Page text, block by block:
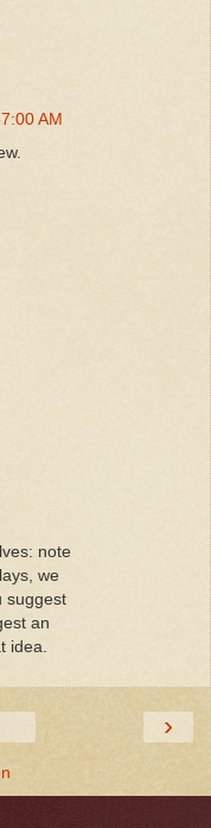
AM
note
we
suggest
an
idea.
›